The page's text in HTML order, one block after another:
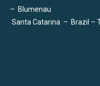
– Blumenau
Santa Catarina – Brazil –